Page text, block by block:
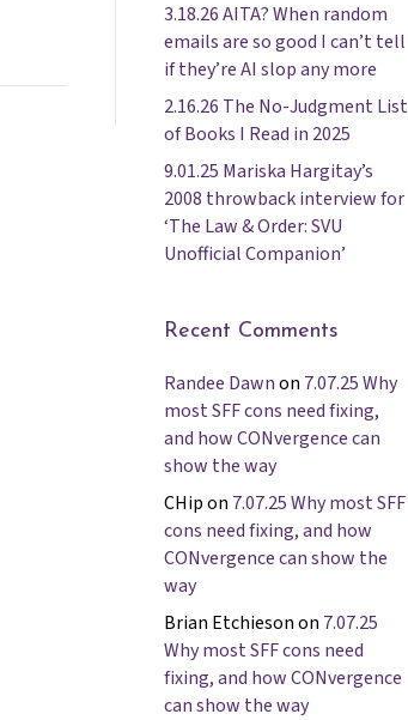
3.18.26 AITA? When random
emails are so good I can’t tell
if they’re AI slop any more
2.16.26 The No-Judgment List
of Books I Read in 2025
9.01.25 Mariska Hargitay’s
2008 throwback interview for
‘The Law & Order: SVU
Unofficial Companion’
Recent Comments
Randee Dawnon 7.07.25 Why
most SFF cons need fixing,
and how CONvergence can
show the way
CHipon 7.07.25 Why most SFF
cons need fixing, and how
CONvergence can show the
way
Brian Etchiesonon 7.07.25
Why most SFF cons need
fixing, and how CONvergence
can show the way